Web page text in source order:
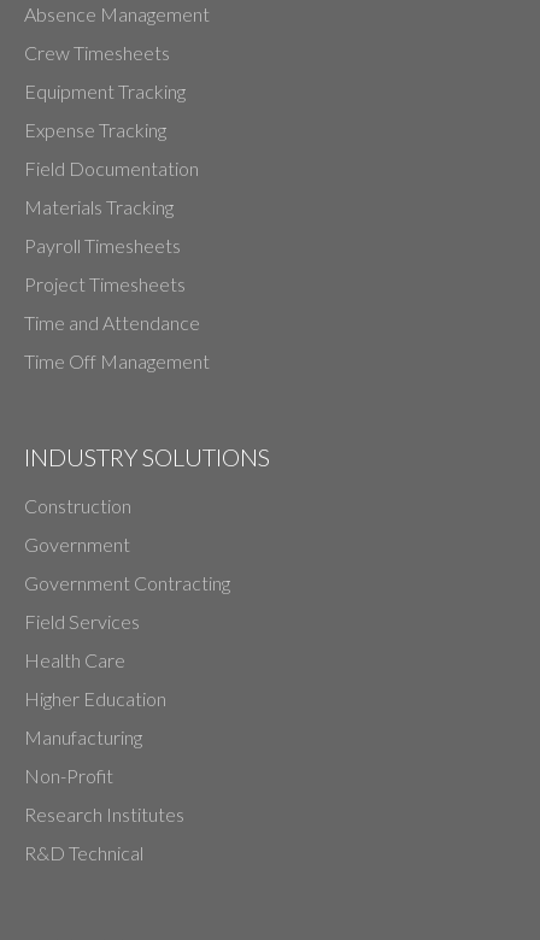
Absence Management
Crew Timesheets
Equipment Tracking
Expense Tracking
Field Documentation
Materials Tracking
Payroll Timesheets
Project Timesheets
Time and Attendance
Time Off Management
INDUSTRY SOLUTIONS
Construction
Government
Government Contracting
Field Services
Health Care
Higher Education
Manufacturing
Non-Profit
Research Institutes
R&D Technical